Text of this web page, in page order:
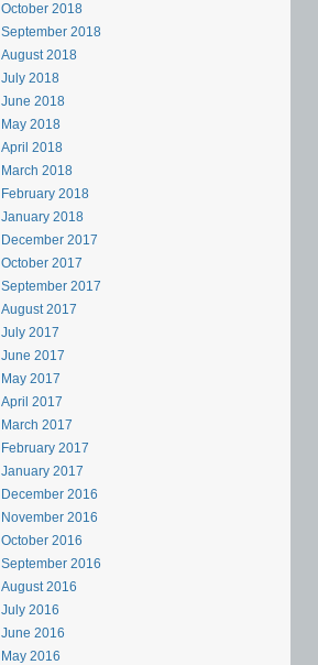
October 2018
September 2018
August 2018
July 2018
June 2018
May 2018
April 2018
March 2018
February 2018
January 2018
December 2017
October 2017
September 2017
August 2017
July 2017
June 2017
May 2017
April 2017
March 2017
February 2017
January 2017
December 2016
November 2016
October 2016
September 2016
August 2016
July 2016
June 2016
May 2016